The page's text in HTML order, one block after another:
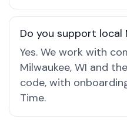
Do you support local
Yes. We work with
Milwaukee, WI and
code, with
Time.